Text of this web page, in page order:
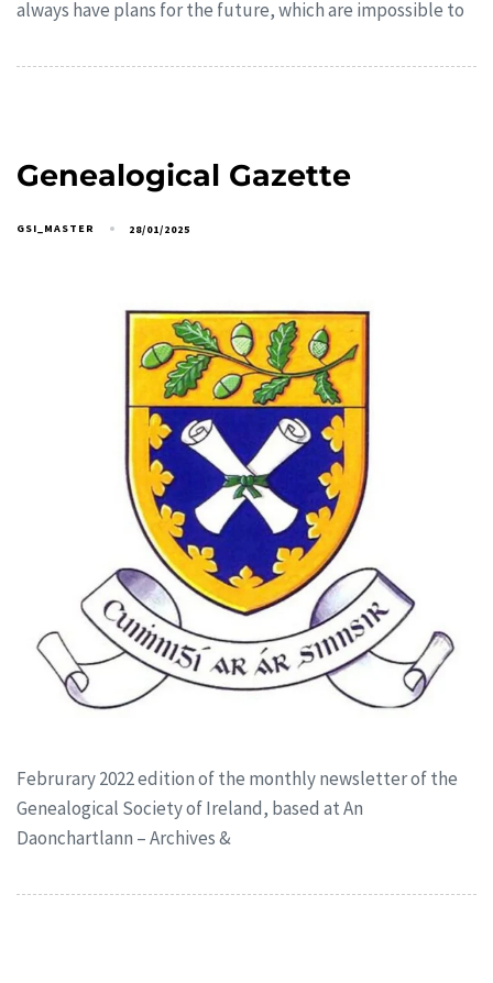
always have plans for the future, which are impossible to
Genealogical Gazette
GSI_MASTER 28/01/2025
Februrary 2022 edition of the monthly newsletter of the
Genealogical Society of Ireland, based at An
Daonchartlann – Archives &